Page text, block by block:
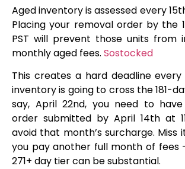
Aged inventory is assessed every
Placing your removal order by the
PST will prevent those units from
monthly aged fees. Sostocked
This creates a hard deadline
inventory is going to cross the 181-
say, April 22nd, you need to
order submitted by April 14th at
avoid that month’s surcharge. Miss
you pay another full month of
271+ day tier can be substantial.